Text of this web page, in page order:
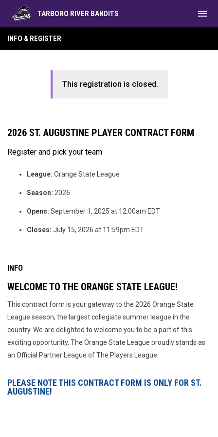
TARBORO RIVER BANDITS menu
INFO & REGISTER
This registration is closed.
2026 ST. AUGUSTINE PLAYER CONTRACT FORM
Register and pick your team
League: Orange State League
Season: 2026
Opens: September 1, 2025 at 12:00am EDT
Closes: July 15, 2026 at 11:59pm EDT
INFO
WELCOME TO THE ORANGE STATE LEAGUE!
This contract form is your gateway to the 2026 Orange State
League season, the largest collegiate summer league in the
country. We are delighted to welcome you to be a part of this
exciting opportunity. The Orange State League proudly stands as
an Official Partner League of The Players League.
PLEASE NOTE THIS CONTRACT FORM IS ONLY FOR ST.
AUGUSTINE!